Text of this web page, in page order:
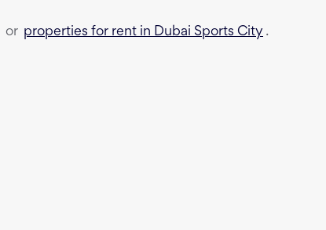
or properties for rent in Dubai Sports City .